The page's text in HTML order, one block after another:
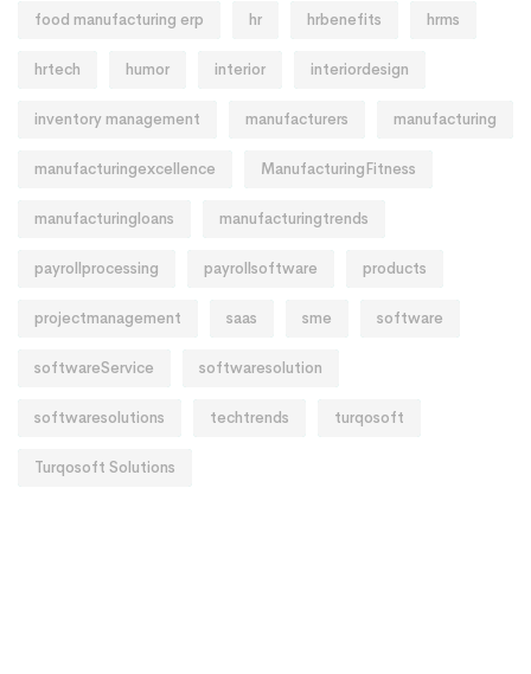
food manufacturing erp hr hrbenefits hrms
hrtech humor interior interiordesign
inventory management manufacturers manufacturing
manufacturingexcellence ManufacturingFitness
manufacturingloans manufacturingtrends
payrollprocessing payrollsoftware products
projectmanagement saas sme software
softwareService softwaresolution
softwaresolutions techtrends turqosoft
Turqosoft Solutions